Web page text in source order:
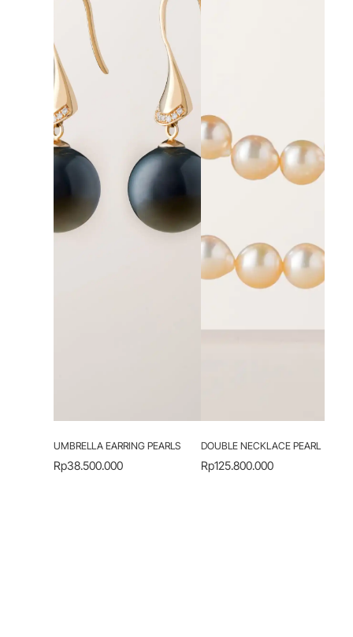
UMBRELLA EARRING PEARLS
Rp38.500.000
DOUBLE NECKLACE PEARL
Rp125.800.000